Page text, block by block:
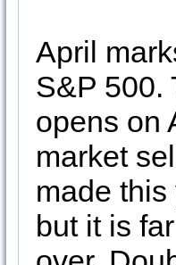
April
S&P 500.
opens on
market
made
but it is